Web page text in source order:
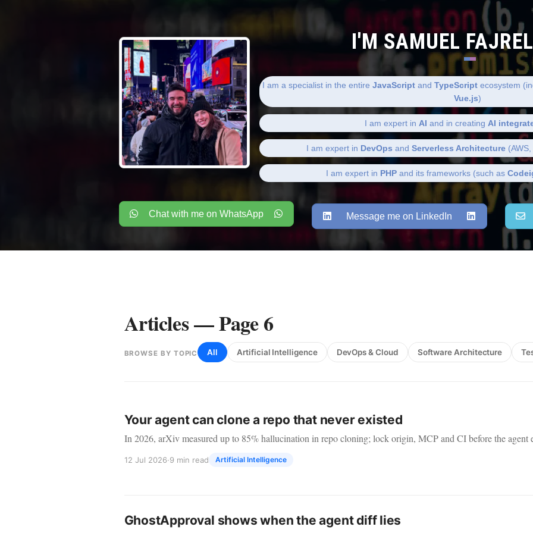
I'M SAMUEL
I am a specialist in the entire JavaScriptand TypeScriptecosystem
Vue.js)
I am expert in AI and in creating AI
I am expert in DevOps and Serverless Architecture
I am expert in PHP and its frameworks (such as
Chat with me on WhatsApp Message me on LinkedIn
Articles — Page 6
BROWSE BY TOPIC All Artificial Intelligence DevOps & Cloud Software Architecture
Your agent can clone a repo that never existed
In 2026, arXiv measured up to 85% hallucination in repo cloning; lock origin, MCP and CI before the agent
12 Jul 2026·9 min read Artificial Intelligence
GhostApproval shows when the agent diff lies